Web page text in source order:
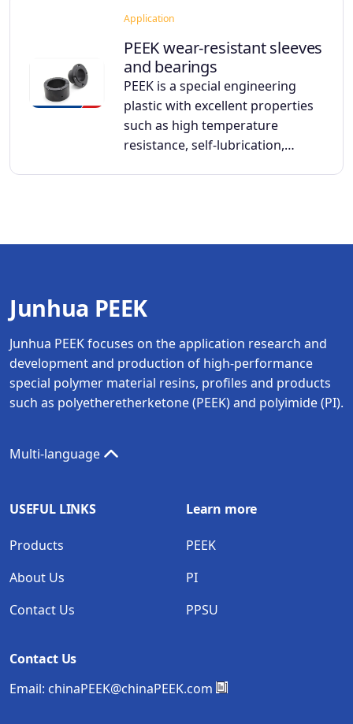
Application
PEEK wear-resistant sleeves
and bearings
PEEK is a special engineering
plastic with excellent properties
such as high temperature
resistance, self-lubrication,…
Junhua PEEK
Junhua PEEK focuses on the application research and
development and production of high-performance
special polymer material resins, profiles and products
such as polyetheretherketone (PEEK) and polyimide (PI).
Multi-language
USEFUL LINKS
Products
About Us
Contact Us
Learn more
PEEK
PI
PPSU
Contact Us
Email: chinaPEEK@chinaPEEK.com